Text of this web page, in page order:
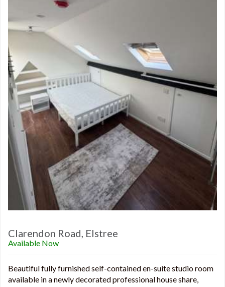
Clarendon Road, Elstree
Available Now
Beautiful fully furnished self-contained en-suite studio room
available in a newly decorated professional house share,